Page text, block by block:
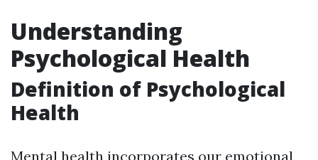
Understanding
Psychological Health
Definition of Psychological
Health
Mental health incorporates our emotional,